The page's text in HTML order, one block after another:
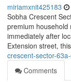
miriamxnit425183
Sobha Crescent
premium household
immediately after
Extension street, this
crescent-sector-
Comments